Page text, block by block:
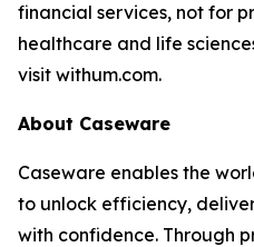
financial services, not for
healthcare and life
visit withum.com.
About Caseware
Caseware enables the
to unlock efficiency,
with confidence. Through